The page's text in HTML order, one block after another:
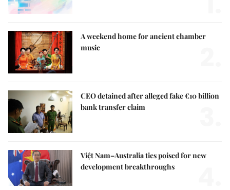
A weekend home for ancient chamber
music
CEO detained after alleged fake €10 billion
bank transfer claim
Việt Nam–Australia ties poised for new
development breakthroughs